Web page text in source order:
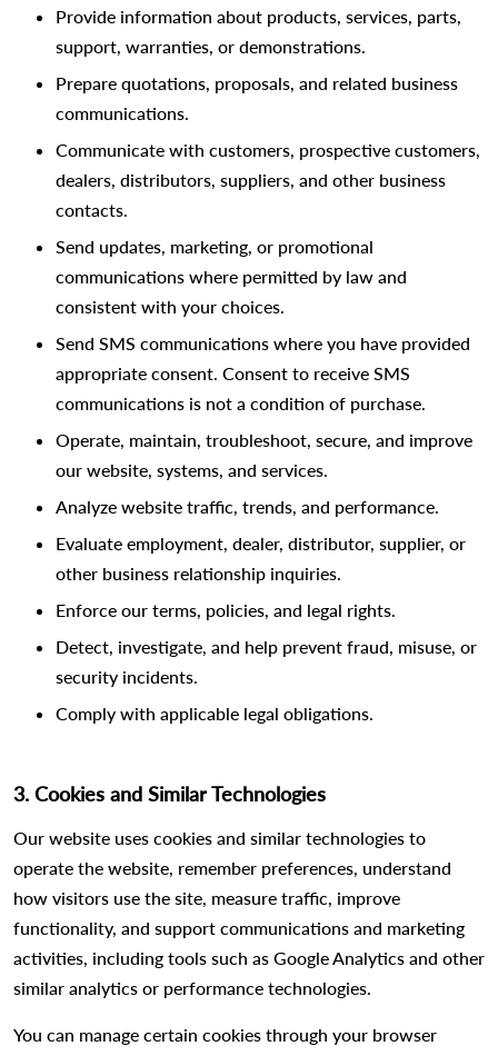
Provide information about products, services, parts,
support, warranties, or demonstrations.
Prepare quotations, proposals, and related business
communications.
Communicate with customers, prospective customers,
dealers, distributors, suppliers, and other business
contacts.
Send updates, marketing, or promotional
communications where permitted by law and
consistent with your choices.
Send SMS communications where you have provided
appropriate consent. Consent to receive SMS
communications is not a condition of purchase.
Operate, maintain, troubleshoot, secure, and improve
our website, systems, and services.
Analyze website traffic, trends, and performance.
Evaluate employment, dealer, distributor, supplier, or
other business relationship inquiries.
Enforce our terms, policies, and legal rights.
Detect, investigate, and help prevent fraud, misuse, or
security incidents.
Comply with applicable legal obligations.
3. Cookies and Similar Technologies
Our website uses cookies and similar technologies to
operate the website, remember preferences, understand
how visitors use the site, measure traffic, improve
functionality, and support communications and marketing
activities, including tools such as Google Analytics and other
similar analytics or performance technologies.
You can manage certain cookies through your browser